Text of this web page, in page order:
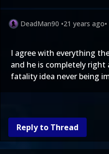
DeadMan90 •21 years ago•
I agree with everything
and he is completely
fatality idea never being
Reply to Thread